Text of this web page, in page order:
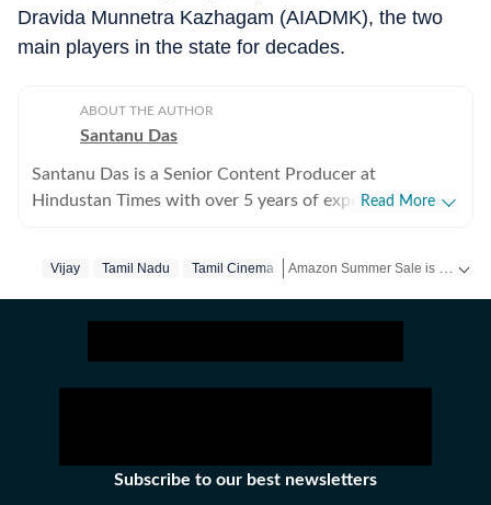
Dravida Munnetra Kazhagam (AIADMK), the two
main players in the state for decades.
ABOUT THE AUTHOR
Santanu Das
Santanu Das is a Senior Content Producer at
Hindustan Times with over 5 years of experience,
films and has covered several film festivals, including
Our Stars, where he writes about a recent film/series
and what stops the ‘good’ from becoming ‘great’. A gold
Jadavpur University. He is also a Rotten Tomatoes-
certified film critic. When not watching films or
Read More
Vijay Tamil Nadu Tamil Cinema
Subscribe to our best newsletters